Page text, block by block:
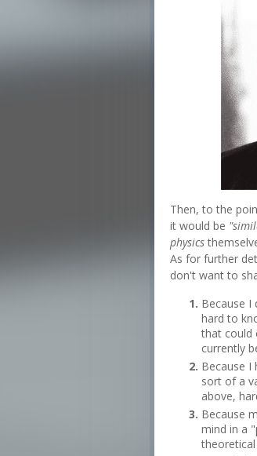
Then, to the
it would be
physics
As for further
don't want to
Because
hard to
that could
currently
Because I
sort of a
above,
Because
mind in a
theoretical